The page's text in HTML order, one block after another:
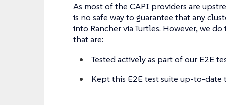
As most of the CAPI providers are
is no safe way to guarantee that any
into Rancher via Turtles. However, we
that are:
Tested actively as part of our E2E
Kept this E2E test suite up-to-